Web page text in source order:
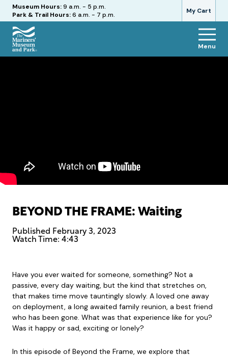
My Cart
Hours
Museum Hours:9 a.m. - 5 p.m.
Park & Trail Hours:6 a.m. - 7 p.m.
The
Menu
BEYOND THE FRAME: Waiting
Published February 3, 2023
Watch Time: 4:43
Have you ever waited for someone, something? Not a
passive, every day waiting, but the kind that stretches on,
that makes time move tauntingly slowly. A loved one away
on deployment, a long awaited family reunion, a best friend
who has been gone. What was that experience like for you?
Was it happy or sad, exciting or lonely?
In this episode of Beyond the Frame, we explore that